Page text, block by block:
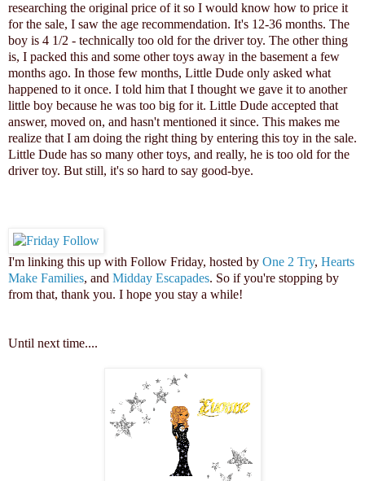
researching the original price of it so I would know how to price it
for the sale, I saw the age recommendation. It's 12-36 months. The
boy is 4 1/2 - technically too old for the driver toy. The other thing
is, I packed this and some other toys away in the basement a few
months ago. In those few months, Little Dude only asked what
happened to it once. I told him that I thought we gave it to another
little boy because he was too big for it. Little Dude accepted that
answer, moved on, and hasn't mentioned it since. This makes me
realize that I am doing the right thing by entering this toy in the sale.
Little Dude has so many other toys, and really, he is too old for the
driver toy. But still, it's so hard to say good-bye.
I'm linking this up with Follow Friday, hosted by One 2 Try, Hearts
Make Families, and Midday Escapades. So if you're stopping by
from that, thank you. I hope you stay a while!
Until next time....